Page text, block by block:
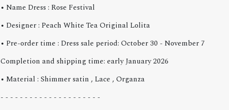
• Name Dress : Rose Festival
• Designer : Peach White Tea Original Lolita
• Pre-order time : Dress sale period: October 30 - November 7
Completion and shipping time: early January 2026
• Material : Shimmer satin , Lace , Organza
- - - - - - - - - - - - - - - - - - - - -